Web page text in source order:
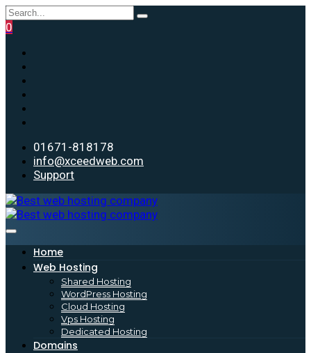
0
01671-818178
info@xceedweb.com
Support
Home
Web Hosting
Shared Hosting
WordPress Hosting
Cloud Hosting
Vps Hosting
Dedicated Hosting
Domains